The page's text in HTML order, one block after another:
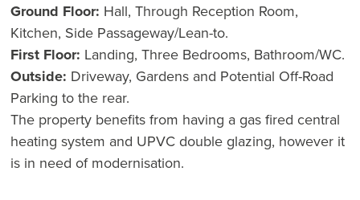
Ground Floor: Hall, Through Reception Room,
Kitchen, Side Passageway/Lean-to.
First Floor: Landing, Three Bedrooms, Bathroom/WC.
Outside: Driveway, Gardens and Potential Off-Road
Parking to the rear.
The property benefits from having a gas fired central
heating system and UPVC double glazing, however it
is in need of modernisation.